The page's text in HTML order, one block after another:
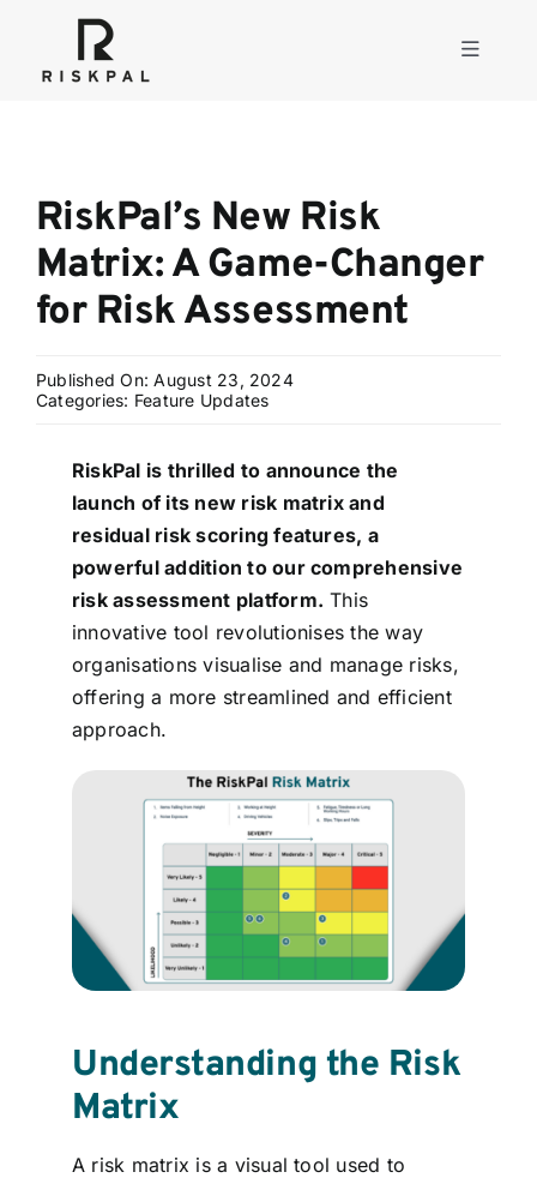
content
Toggle
Consulting
Solutions
Resources
About
Contact
Login
RiskPal’s New Risk
Matrix: A Game-Changer
for Risk Assessment
Published On: August 23, 2024
Categories: Feature Updates
RiskPal is thrilled to announce the
launch of its new risk matrix and
residual risk scoring features, a
powerful addition to our comprehensive
risk assessment platform. This
innovative tool revolutionises the way
organisations visualise and manage risks,
offering a more streamlined and efficient
approach.
Understanding the Risk
Matrix
A risk matrix is a visual tool used to